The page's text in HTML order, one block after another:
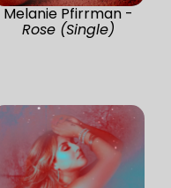
Melanie Pfirrman -
Rose (Single)